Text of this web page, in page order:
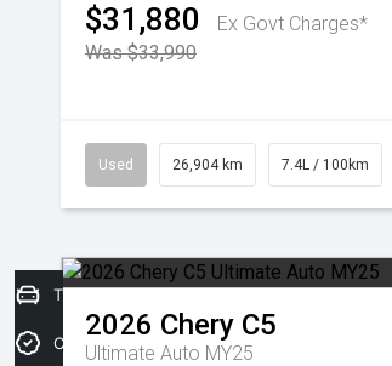
$31,880
Ex Govt Charges*
Was $33,990
Used 26,904 km 7.4L / 100km
2026 Chery C5
Ultimate Auto MY25
Trade-In Valuation
Credit Score